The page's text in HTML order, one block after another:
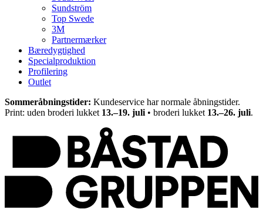
Sundström
Top Swede
3M
Partnermærker
Bæredygtighed
Specialproduktion
Profilering
Outlet
Sommeråbningstider: Kundeservice har normale åbningstider.
Print: uden broderi lukket 13.–19. juli • broderi lukket 13.–26. juli.